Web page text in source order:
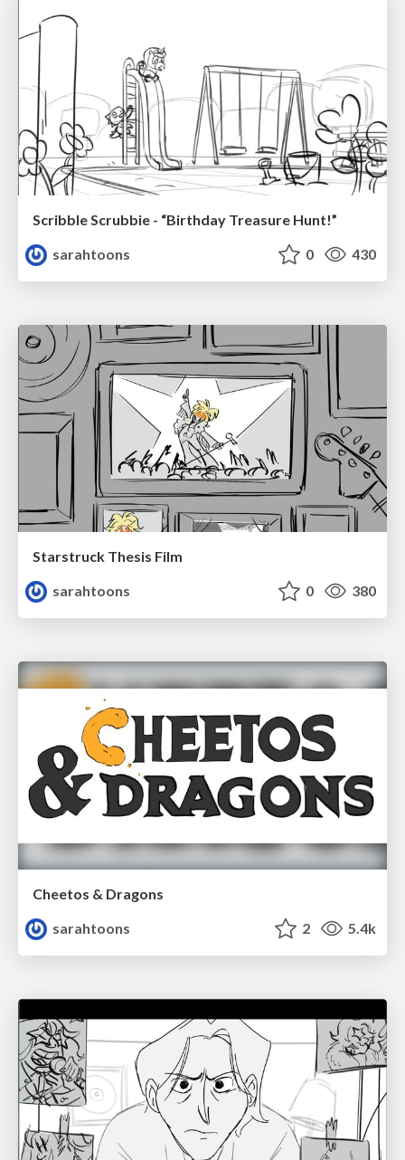
Scribble Scrubbie - “Birthday Treasure Hunt!”
sarahtoons
0 430
Starstruck Thesis Film
sarahtoons
0 380
Cheetos & Dragons
sarahtoons
2 5.4k